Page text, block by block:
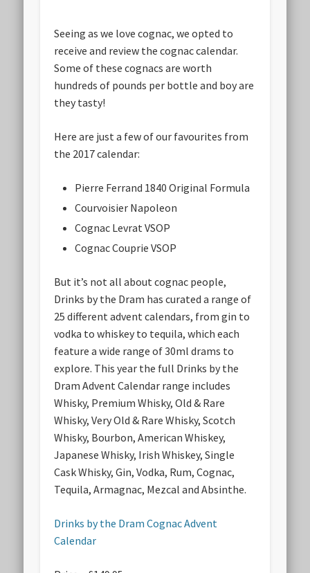
Seeing as we love cognac, we opted to
receive and review the cognac calendar.
Some of these cognacs are worth
hundreds of pounds per bottle and boy are
they tasty!
Here are just a few of our favourites from
the 2017 calendar:
Pierre Ferrand 1840 Original Formula
Courvoisier Napoleon
Cognac Levrat VSOP
Cognac Couprie VSOP
But it’s not all about cognac people,
Drinks by the Dram has curated a range of
25 different advent calendars, from gin to
vodka to whiskey to tequila, which each
feature a wide range of 30ml drams to
explore. This year the full Drinks by the
Dram Advent Calendar range includes
Whisky, Premium Whisky, Old & Rare
Whisky, Very Old & Rare Whisky, Scotch
Whisky, Bourbon, American Whiskey,
Japanese Whisky, Irish Whiskey, Single
Cask Whisky, Gin, Vodka, Rum, Cognac,
Tequila, Armagnac, Mezcal and Absinthe.
Drinks by the Dram Cognac Advent
Calendar